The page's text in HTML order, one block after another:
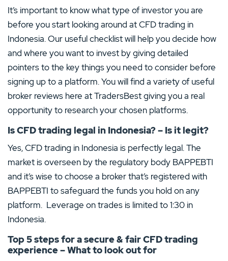
It’s important to know what type of investor you are
before you start looking around at CFD trading in
Indonesia. Our useful checklist will help you decide how
and where you want to invest by giving detailed
pointers to the key things you need to consider before
signing up to a platform. You will find a variety of useful
broker reviews here at TradersBest giving you a real
opportunity to research your chosen platforms.
Is CFD trading legal in Indonesia? – Is it legit?
Yes, CFD trading in Indonesia is perfectly legal. The
market is overseen by the regulatory body BAPPEBTI
and it’s wise to choose a broker that’s registered with
BAPPEBTI to safeguard the funds you hold on any
platform. Leverage on trades is limited to 1:30 in
Indonesia.
Top 5 steps for a secure & fair CFD trading
experience – What to look out for